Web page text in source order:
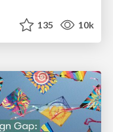
135 10k